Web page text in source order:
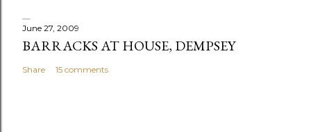
June 27, 2009
BARRACKS AT HOUSE, DEMPSEY
Share 15 comments